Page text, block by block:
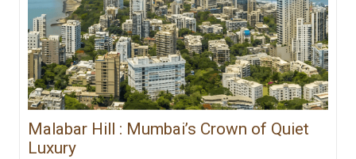
Malabar Hill : Mumbai’s Crown of Quiet
Luxury